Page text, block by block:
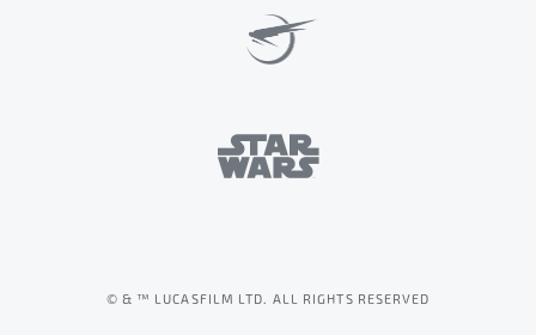
© & ™ LUCASFILM LTD. ALL RIGHTS RESERVED